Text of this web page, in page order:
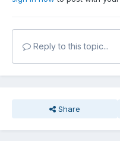
Reply to this topic...
Share